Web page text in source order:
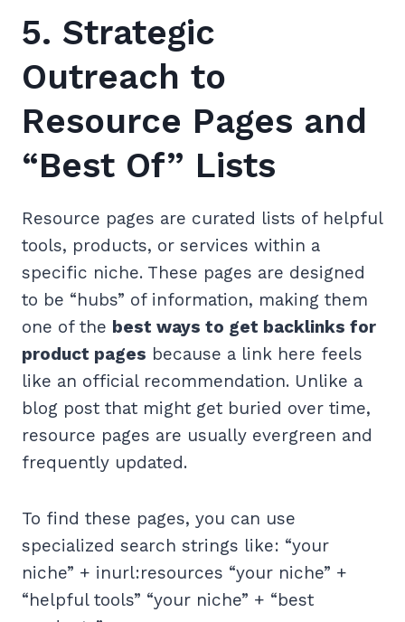
5. Strategic
Outreach to
Resource Pages and
“Best Of” Lists
Resource pages are curated lists of helpful
tools, products, or services within a
specific niche. These pages are designed
to be “hubs” of information, making them
one of the best ways to get backlinks for
product pages because a link here feels
like an official recommendation. Unlike a
blog post that might get buried over time,
resource pages are usually evergreen and
frequently updated.
To find these pages, you can use
specialized search strings like: “your
niche” + inurl:resources “your niche” +
“helpful tools” “your niche” + “best